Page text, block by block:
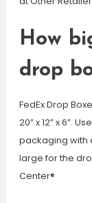
How
drop
FedEx Drop
20” x 12” x 6”.
packaging with
large for the
Center®